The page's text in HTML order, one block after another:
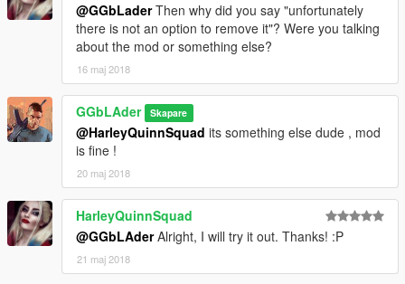
@GGbLaderThen why did you say "unfortunately
there is not an option to remove it"? Were you talking
about the mod or something else?
16 maj 2018
GGbLAder Skapare
@HarleyQuinnSquad its something else dude , mod
is fine !
20 maj 2018
HarleyQuinnSquad
@GGbLAderAlright, I will try it out. Thanks! :P
21 maj 2018